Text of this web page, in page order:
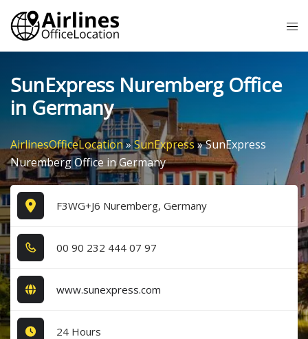
Skip
content
SunExpress Nuremberg Office
in Germany
AirlinesOfficeLocation»SunExpress»SunExpress
Nuremberg Office in Germany
F3WG+J6 Nuremberg, Germany
0​0​ 9​0​ 2​3​2​ 4​4​4​ 0​7​ 9​7​
www.sunexpress.com
24 Hours